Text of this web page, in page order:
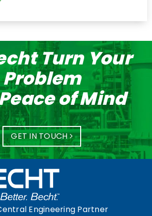
Turn Your
Problem
of Mind
GET IN TOUCH
Engineering Partner